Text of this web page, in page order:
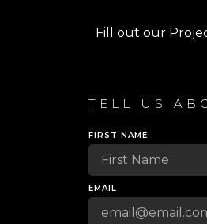
Fill out our
TELL US
FIRST NAME
EMAIL